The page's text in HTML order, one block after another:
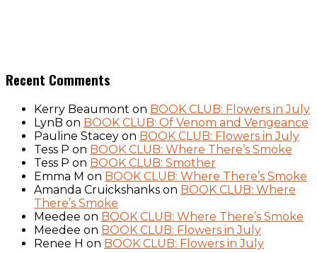
Recent Comments
Kerry Beaumont on BOOK CLUB: Flowers in July
LynB on BOOK CLUB: Of Venom and Vengeance
Pauline Stacey on BOOK CLUB: Flowers in July
Tess P on BOOK CLUB: Where There’s Smoke
Tess P on BOOK CLUB: Smother
Emma M on BOOK CLUB: Where There’s Smoke
Amanda Cruickshanks on BOOK CLUB: Where
There’s Smoke
Meedee on BOOK CLUB: Where There’s Smoke
Meedee on BOOK CLUB: Flowers in July
Renee H on BOOK CLUB: Flowers in July